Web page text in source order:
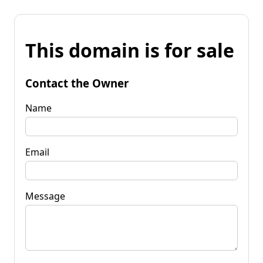
This domain is for sale
Contact the Owner
Name
Email
Message